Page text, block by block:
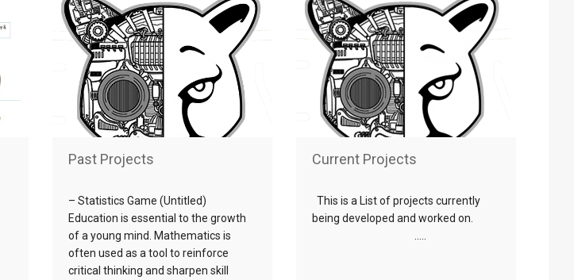
Past Projects
– Statistics Game (Untitled)
Education is essential to the growth
of a young mind. Mathematics is
often used as a tool to reinforce
critical thinking and sharpen skill
Current Projects
This is a List of projects currently
being developed and worked on.